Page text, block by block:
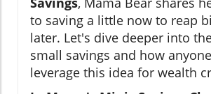
to saving a little now to reap
later. Let's dive deeper into
small savings and how
leverage this idea for wealth